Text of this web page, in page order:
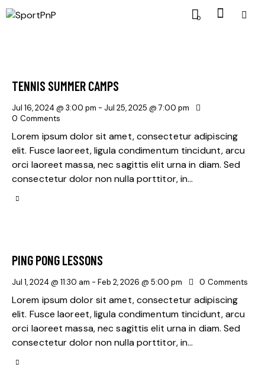
0
TENNIS SUMMER CAMPS
Jul 16, 2024 @ 3:00 pm - Jul 25, 2025 @ 7:00 pm
0 Comments
Lorem ipsum dolor sit amet, consectetur adipiscing
elit. Fusce laoreet, ligula condimentum tincidunt, arcu
orci laoreet massa, nec sagittis elit urna in diam. Sed
consectetur dolor non nulla porttitor, in…
PING PONG LESSONS
Jul 1, 2024 @ 11:30 am - Feb 2, 2026 @ 5:00 pm 0 Comments
Lorem ipsum dolor sit amet, consectetur adipiscing
elit. Fusce laoreet, ligula condimentum tincidunt, arcu
orci laoreet massa, nec sagittis elit urna in diam. Sed
consectetur dolor non nulla porttitor, in…